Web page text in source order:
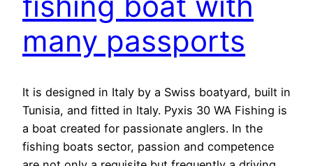
many passports
It is designed in Italy by a Swiss boatyard, built in
Tunisia, and fitted in Italy. Pyxis 30 WA Fishing is
a boat created for passionate anglers. In the
fishing boats sector, passion and competence